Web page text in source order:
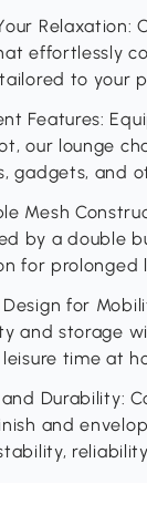
Relaxation:
effortlessly
to your
Features:
our lounge
gadgets, and
Mesh
by a double
for prolonged
Design for
and storage
time at
Durability:
and